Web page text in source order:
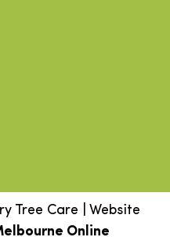
Tree Care | Website
Online